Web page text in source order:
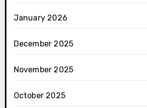
January 2026
December 2025
November 2025
October 2025